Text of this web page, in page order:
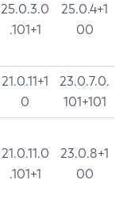
25.0.3.0
.101+1
25.0.4+1
00
21.0.11+1
0
23.0.7.0.
101+101
21.0.11.0
.101+1
23.0.8+1
00